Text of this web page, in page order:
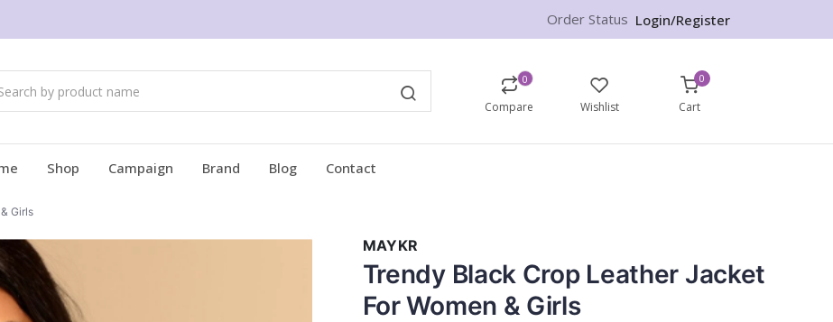
Order Status Login/Register
0
Compare Wishlist
0
Cart
Shop Campaign Brand Blog Contact
Girls
MAYKR
Trendy Black Crop Leather Jacket
For Women & Girls